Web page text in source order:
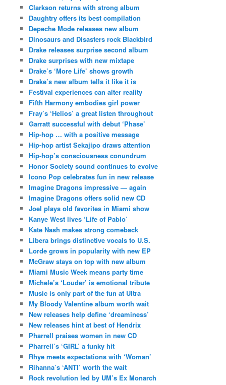
Clarkson returns with strong album
Daughtry offers its best compilation
Depeche Mode releases new album
Dinosaurs and Disasters rock Blackbird
Drake releases surprise second album
Drake surprises with new mixtape
Drake’s ‘More Life’ shows growth
Drake’s new album tells it like it is
Festival experiences can alter reality
Fifth Harmony embodies girl power
Fray’s ‘Helios’ a great listen throughout
Garratt successful with debut ‘Phase’
Hip-hop … with a positive message
Hip-hop artist Sekajipo draws attention
Hip-hop’s consciousness conundrum
Honor Society sound continues to evolve
Icono Pop celebrates fun in new release
Imagine Dragons impressive — again
Imagine Dragons offers solid new CD
Joel plays old favorites in Miami show
Kanye West lives ‘Life of Pablo’
Kate Nash makes strong comeback
Libera brings distinctive vocals to U.S.
Lorde grows in popularity with new EP
McGraw stays on top with new album
Miami Music Week means party time
Michele’s ‘Louder’ is emotional tribute
Music is only part of the fun at Ultra
My Bloody Valentine album worth wait
New releases help define ‘dreaminess’
New releases hint at best of Hendrix
Pharrell praises women in new CD
Pharrell’s ‘GIRL’ a funky hit
Rhye meets expectations with ‘Woman’
Rihanna’s ‘ANTI’ worth the wait
Rock revolution led by UM’s Ex Monarch